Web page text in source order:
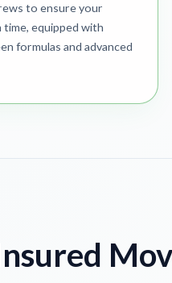
to ensure your
equipped with
formulas and advanced